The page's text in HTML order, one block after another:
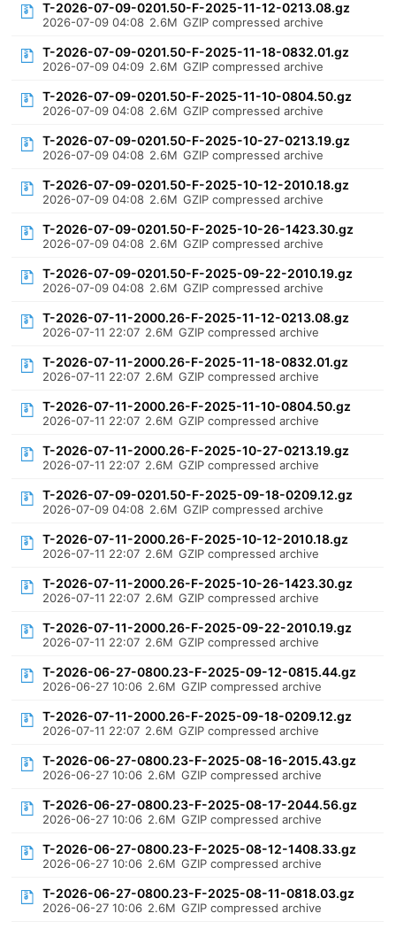
T-2026-07-09-0201.50-F-2025-11-12-0213.08.gz
2026-07-09 04:08 2.6M GZIP compressed archive
T-2026-07-09-0201.50-F-2025-11-18-0832.01.gz
2026-07-09 04:09 2.6M GZIP compressed archive
T-2026-07-09-0201.50-F-2025-11-10-0804.50.gz
2026-07-09 04:08 2.6M GZIP compressed archive
T-2026-07-09-0201.50-F-2025-10-27-0213.19.gz
2026-07-09 04:08 2.6M GZIP compressed archive
T-2026-07-09-0201.50-F-2025-10-12-2010.18.gz
2026-07-09 04:08 2.6M GZIP compressed archive
T-2026-07-09-0201.50-F-2025-10-26-1423.30.gz
2026-07-09 04:08 2.6M GZIP compressed archive
T-2026-07-09-0201.50-F-2025-09-22-2010.19.gz
2026-07-09 04:08 2.6M GZIP compressed archive
T-2026-07-11-2000.26-F-2025-11-12-0213.08.gz
2026-07-11 22:07 2.6M GZIP compressed archive
T-2026-07-11-2000.26-F-2025-11-18-0832.01.gz
2026-07-11 22:07 2.6M GZIP compressed archive
T-2026-07-11-2000.26-F-2025-11-10-0804.50.gz
2026-07-11 22:07 2.6M GZIP compressed archive
T-2026-07-11-2000.26-F-2025-10-27-0213.19.gz
2026-07-11 22:07 2.6M GZIP compressed archive
T-2026-07-09-0201.50-F-2025-09-18-0209.12.gz
2026-07-09 04:08 2.6M GZIP compressed archive
T-2026-07-11-2000.26-F-2025-10-12-2010.18.gz
2026-07-11 22:07 2.6M GZIP compressed archive
T-2026-07-11-2000.26-F-2025-10-26-1423.30.gz
2026-07-11 22:07 2.6M GZIP compressed archive
T-2026-07-11-2000.26-F-2025-09-22-2010.19.gz
2026-07-11 22:07 2.6M GZIP compressed archive
T-2026-06-27-0800.23-F-2025-09-12-0815.44.gz
2026-06-27 10:06 2.6M GZIP compressed archive
T-2026-07-11-2000.26-F-2025-09-18-0209.12.gz
2026-07-11 22:07 2.6M GZIP compressed archive
T-2026-06-27-0800.23-F-2025-08-16-2015.43.gz
2026-06-27 10:06 2.6M GZIP compressed archive
T-2026-06-27-0800.23-F-2025-08-17-2044.56.gz
2026-06-27 10:06 2.6M GZIP compressed archive
T-2026-06-27-0800.23-F-2025-08-12-1408.33.gz
2026-06-27 10:06 2.6M GZIP compressed archive
T-2026-06-27-0800.23-F-2025-08-11-0818.03.gz
2026-06-27 10:06 2.6M GZIP compressed archive